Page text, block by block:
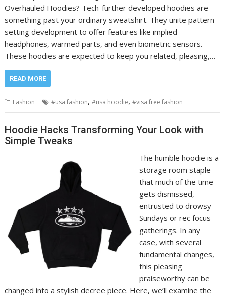
Overhauled Hoodies? Tech-further developed hoodies are
something past your ordinary sweatshirt. They unite pattern-
setting development to offer features like implied
headphones, warmed parts, and even biometric sensors.
These hoodies are expected to keep you related, pleasing,…
READ MORE
Fashion #usa fashion,#usa hoodie,#visa free fashion
Hoodie Hacks Transforming Your Look with
Simple Tweaks
The humble hoodie is a
storage room staple
that much of the time
gets dismissed,
entrusted to drowsy
Sundays or rec focus
gatherings. In any
case, with several
fundamental changes,
this pleasing
praiseworthy can be
changed into a stylish decree piece. Here, we’ll examine the